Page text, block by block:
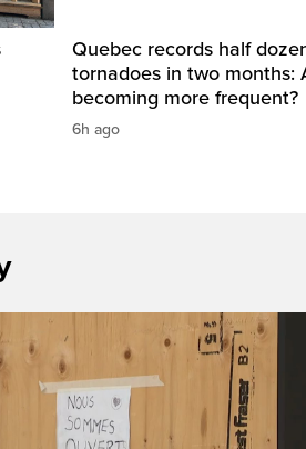
Quebec records half
tornadoes in two months:
becoming more frequent?
6h ago